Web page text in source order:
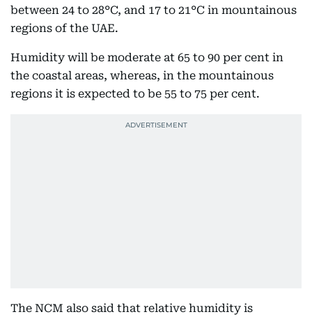
between 24 to 28°C, and 17 to 21°C in mountainous
regions of the UAE.
Humidity will be moderate at 65 to 90 per cent in
the coastal areas, whereas, in the mountainous
regions it is expected to be 55 to 75 per cent.
The NCM also said that relative humidity is